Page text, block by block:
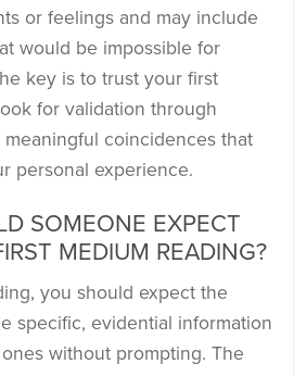
or feelings and may include
would be impossible for
key is to trust your first
for validation through
coincidences that
personal experience.
SOMEONE EXPECT
MEDIUM READING?
you should expect the
specific, evidential information
without prompting. The